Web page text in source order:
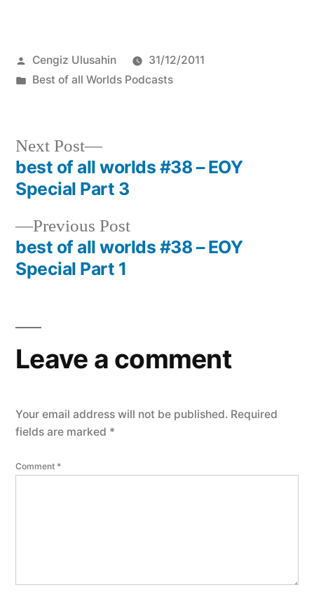
Posted
by
Cengiz Ulusahin
31/12/2011
Posted
Best of all Worlds Podcasts
Post
navigation
Previous PostPrevious
post:
best of all worlds #38 – EOY
Special Part 1
Next Post
Next
post:
best of all worlds #38 – EOY
Special Part 3
Leave a comment
Your email address will not be published. Required
fields are marked *
Comment *